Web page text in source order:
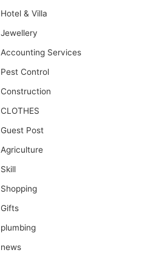
Hotel & Villa
Jewellery
Accounting Services
Pest Control
Construction
CLOTHES
Guest Post
Agriculture
Skill
Shopping
Gifts
plumbing
news